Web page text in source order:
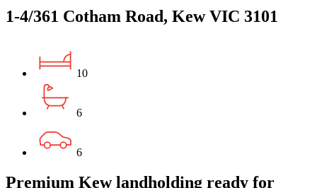
1-4/361 Cotham Road, Kew VIC 3101
10
6
6
Premium Kew landholding ready for